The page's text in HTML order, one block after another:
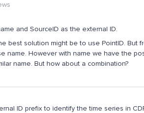
and SourceID as the external ID.
best solution might be to use PointID. But
name. However with name we have the
name. But how about a combination?
ID prefix to identify the time series in